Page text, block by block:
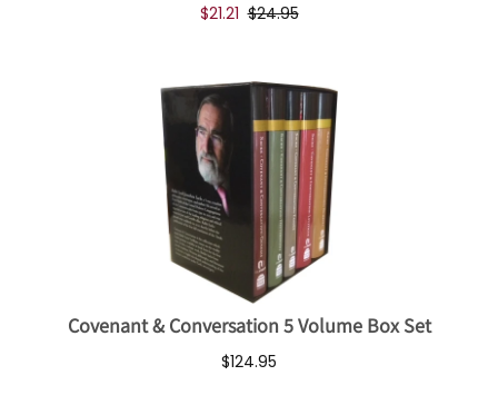
$21.21 $24.95
Covenant & Conversation 5 Volume Box Set
$124.95